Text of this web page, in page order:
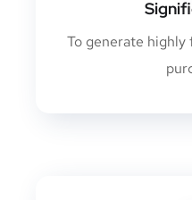
To generate highly